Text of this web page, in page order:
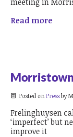
Read more
Posted on Pressby
Frelinghuysen
‘imperfect’ but
improve it